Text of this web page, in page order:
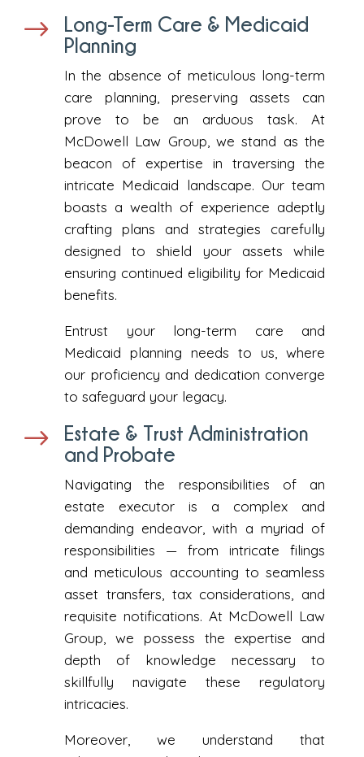
$
Long-Term Care & Medicaid
Planning
In the absence of meticulous long-term
care planning, preserving assets can
prove to be an arduous task. At
McDowell Law Group, we stand as the
beacon of expertise in traversing the
intricate Medicaid landscape. Our team
boasts a wealth of experience adeptly
crafting plans and strategies carefully
designed to shield your assets while
ensuring continued eligibility for Medicaid
benefits.
Entrust your long-term care and
Medicaid planning needs to us, where
our proficiency and dedication converge
to safeguard your legacy.
$
Estate & Trust Administration
and Probate
Navigating the responsibilities of an
estate executor is a complex and
demanding endeavor, with a myriad of
responsibilities — from intricate filings
and meticulous accounting to seamless
asset transfers, tax considerations, and
requisite notifications. At McDowell Law
Group, we possess the expertise and
depth of knowledge necessary to
skillfully navigate these regulatory
intricacies.
Moreover, we understand that